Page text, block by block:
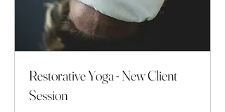
Restorative Yoga - New Client
Session